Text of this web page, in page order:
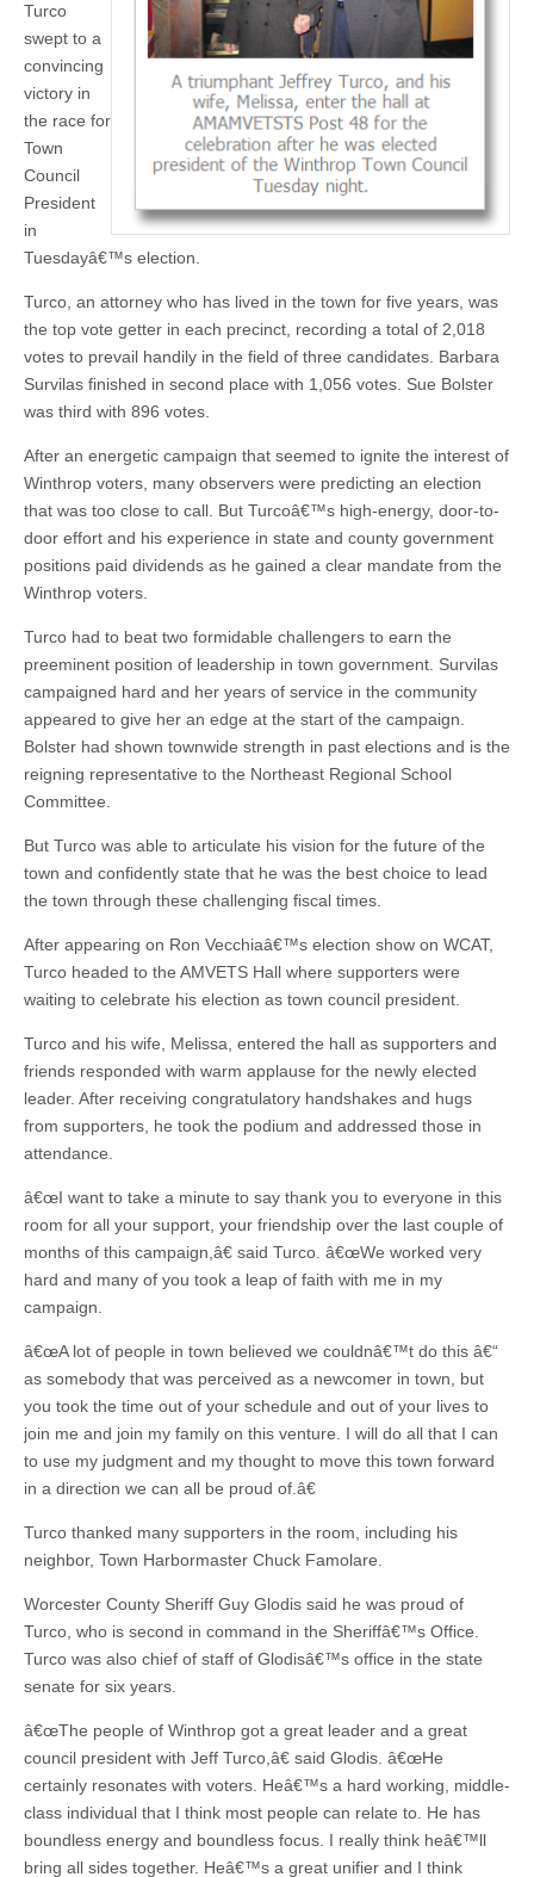
Turco
swept to a
convincing
victory in
the race for
Town
Council
President
in
Tuesdayâ€™s election.
Turco, an attorney who has lived in the town for five years, was
the top vote getter in each precinct, recording a total of 2,018
votes to prevail handily in the field of three candidates. Barbara
Survilas finished in second place with 1,056 votes. Sue Bolster
was third with 896 votes.
After an energetic campaign that seemed to ignite the interest of
Winthrop voters, many observers were predicting an election
that was too close to call. But Turcoâ€™s high-energy, door-to-
door effort and his experience in state and county government
positions paid dividends as he gained a clear mandate from the
Winthrop voters.
Turco had to beat two formidable challengers to earn the
preeminent position of leadership in town government. Survilas
campaigned hard and her years of service in the community
appeared to give her an edge at the start of the campaign.
Bolster had shown townwide strength in past elections and is the
reigning representative to the Northeast Regional School
Committee.
But Turco was able to articulate his vision for the future of the
town and confidently state that he was the best choice to lead
the town through these challenging fiscal times.
After appearing on Ron Vecchiaâ€™s election show on WCAT,
Turco headed to the AMVETS Hall where supporters were
waiting to celebrate his election as town council president.
Turco and his wife, Melissa, entered the hall as supporters and
friends responded with warm applause for the newly elected
leader. After receiving congratulatory handshakes and hugs
from supporters, he took the podium and addressed those in
attendance.
â€œI want to take a minute to say thank you to everyone in this
room for all your support, your friendship over the last couple of
months of this campaign,â€ said Turco. â€œWe worked very
hard and many of you took a leap of faith with me in my
campaign.
â€œA lot of people in town believed we couldnâ€™t do this â€“
as somebody that was perceived as a newcomer in town, but
you took the time out of your schedule and out of your lives to
join me and join my family on this venture. I will do all that I can
to use my judgment and my thought to move this town forward
in a direction we can all be proud of.â€
Turco thanked many supporters in the room, including his
neighbor, Town Harbormaster Chuck Famolare.
Worcester County Sheriff Guy Glodis said he was proud of
Turco, who is second in command in the Sheriffâ€™s Office.
Turco was also chief of staff of Glodisâ€™s office in the state
senate for six years.
â€œThe people of Winthrop got a great leader and a great
council president with Jeff Turco,â€ said Glodis. â€œHe
certainly resonates with voters. Heâ€™s a hard working, middle-
class individual that I think most people can relate to. He has
boundless energy and boundless focus. I really think heâ€™ll
bring all sides together. Heâ€™s a great unifier and I think